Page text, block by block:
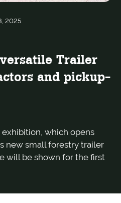
2025
Trailer
and pickup-
which opens
new small forestry trailer
will be shown for the first